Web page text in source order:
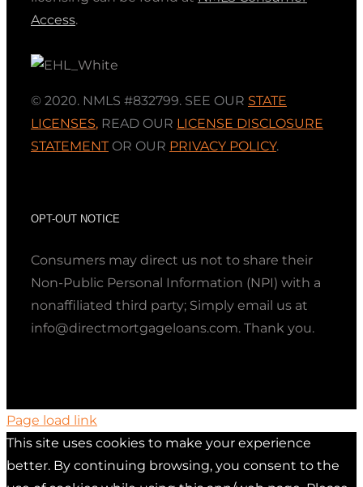
Access.
© 2020. NMLS #832799. SEE OUR STATE
LICENSES, READ OUR LICENSE DISCLOSURE
STATEMENTOR OUR PRIVACY POLICY.
OPT-OUT NOTICE
Consumers may direct us not to share their
Non-Public Personal Information (NPI) with a
nonaffiliated third party; Simply email us at
info@directmortgageloans.com. Thank you.
Page load link
This site uses cookies to make your experience
better. By continuing browsing, you consent to the